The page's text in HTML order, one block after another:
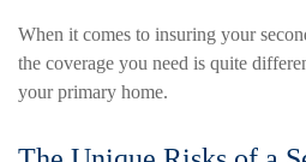
When it comes to insuring your
the coverage you need is quite
your primary home.